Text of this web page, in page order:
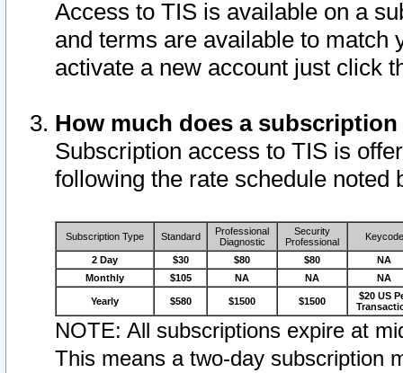
Access to TIS is available on a
and terms are available to match
activate a new account just click
How much does a
Subscription access to TIS is
following the rate schedule noted
Subscription Type Standard
Professional
Diagnostic
Security
Professional
Keycode
2 Day $30 $80 $80
NA
Monthly
$105 NA NA NA
Yearly $580 $1500 $1500
$20 US
NOTE: All subscriptions expire at
This means a two-day subscription